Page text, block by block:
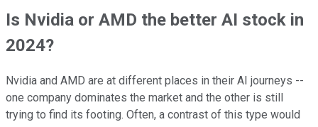
Is Nvidia or AMD the better AI stock in
2024?
Nvidia and AMD are at different places in their AI journeys --
one company dominates the market and the other is still
trying to find its footing. Often, a contrast of this type would